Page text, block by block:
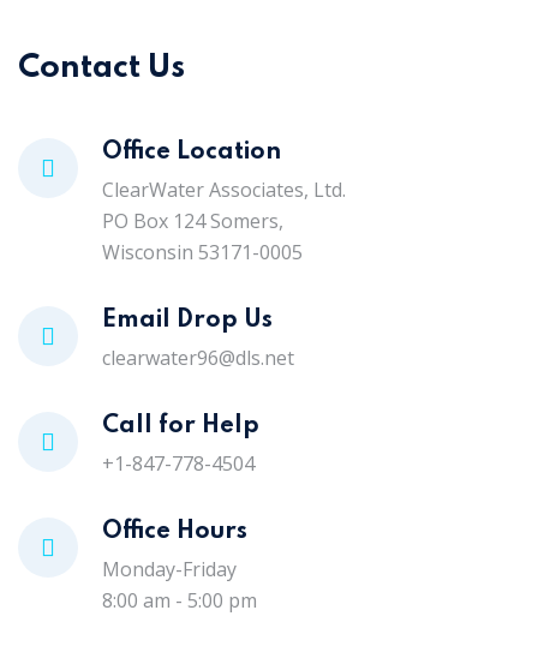
Contact Us
Office Location
ClearWater Associates, Ltd.
PO Box 124 Somers,
Wisconsin 53171-0005
Email Drop Us
clearwater96@dls.net
Call for Help
+1-847-778-4504
Office Hours
Monday-Friday
8:00 am - 5:00 pm